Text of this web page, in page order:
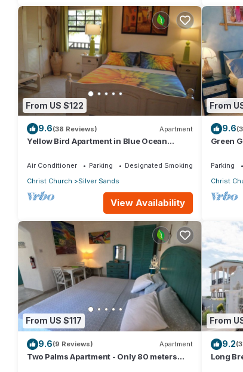
From US $122
9.6(38 Reviews) Apartment
Yellow Bird Apartment in Blue Ocean
Air Conditioner Parking
Designated Smoking Area
Christ Church
Silver Sands
View Availability
From
9.6
Green
Parking
Christ
From US $117
9.6(9 Reviews) Apartment
Two Palms Apartment - Only 80 meters
From
9.2
Long